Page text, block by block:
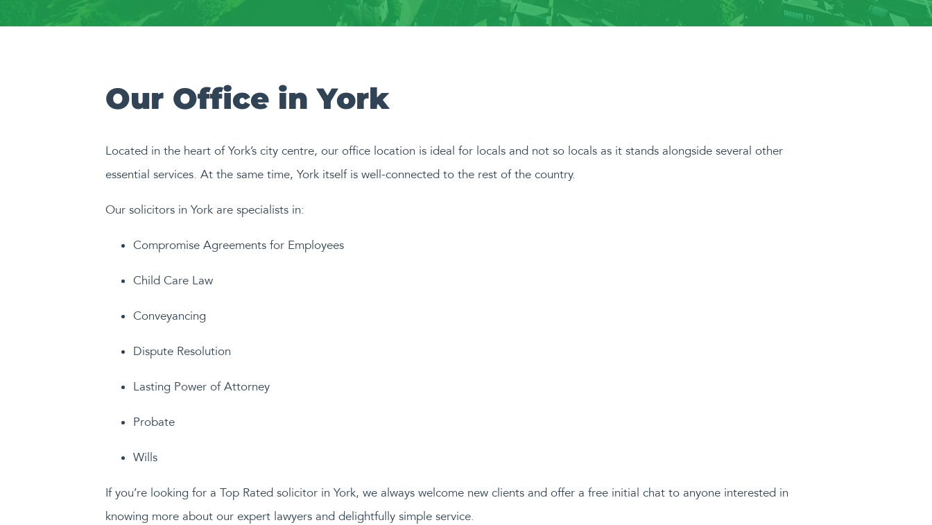
Our Office in York
Located in the heart of York’s city centre, our office location is ideal for locals and not so locals as it stands alongside several other
essential services. At the same time, York itself is well-connected to the rest of the country.
Our solicitors in York are specialists in:
Compromise Agreements for Employees
Child Care Law
Conveyancing
Dispute Resolution
Lasting Power of Attorney
Probate
Wills
If you’re looking for a Top Rated solicitor in York, we always welcome new clients and offer a free initial chat to anyone interested in
knowing more about our expert lawyers and delightfully simple service.